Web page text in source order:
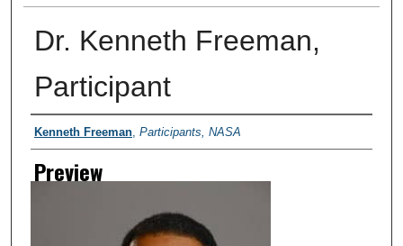
Dr. Kenneth Freeman,
Participant
Creator
Kenneth Freeman, Participants, NASA
Preview